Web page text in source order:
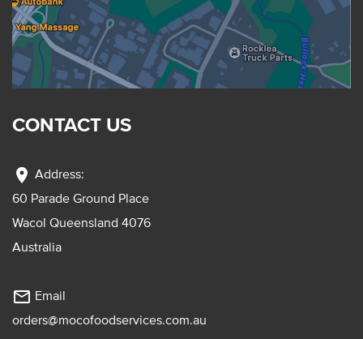
CONTACT US
location_on Address:
60 Parade Ground Place
Wacol Queensland 4076
Australia
mail_outline Email
orders@mocofoodservices.com.au